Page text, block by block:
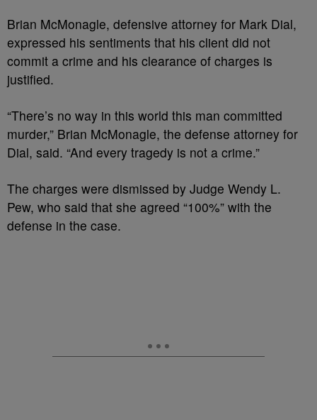
Brian McMonagle, defensive attorney for Mark Dial,
expressed his sentiments that his client did not
commit a crime and his clearance of charges is
justified.
“There’s no way in this world this man committed
murder,” Brian McMonagle, the defense attorney for
Dial, said. “And every tragedy is not a crime.”
The charges were dismissed by Judge Wendy L.
Pew, who said that she agreed “100%” with the
defense in the case.